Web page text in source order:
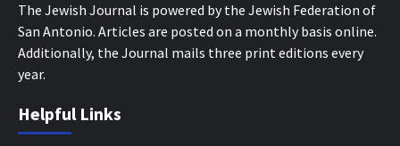
The Jewish Journal is powered by the Jewish Federation of
San Antonio. Articles are posted on a monthly basis online.
Additionally, the Journal mails three print editions every
year.
Helpful Links